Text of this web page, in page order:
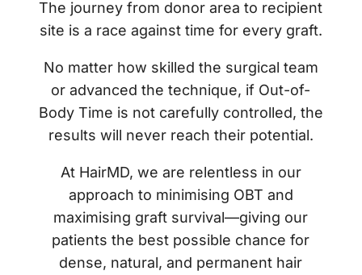
The journey from donor area to recipient
site is a race against time for every graft.
No matter how skilled the surgical team
or advanced the technique, if Out-of-
Body Time is not carefully controlled, the
results will never reach their potential.
At HairMD, we are relentless in our
approach to minimising OBT and
maximising graft survival—giving our
patients the best possible chance for
dense, natural, and permanent hair